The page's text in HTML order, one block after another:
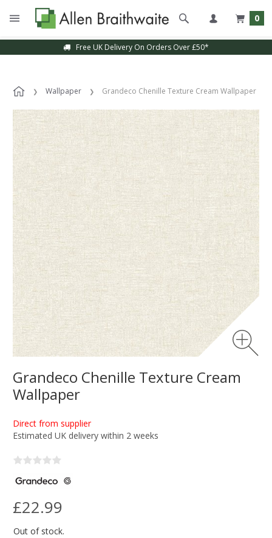
0
Free UK Delivery On Orders Over £50*
Wallpaper Grandeco Chenille Texture Cream Wallpaper
Grandeco Chenille Texture Cream
Wallpaper
Direct from supplier
Estimated UK delivery within 2 weeks
£22.99
Out of stock.